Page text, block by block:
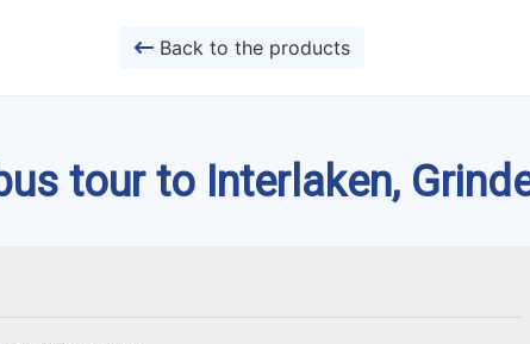
Back to the products
tour to Interlaken,